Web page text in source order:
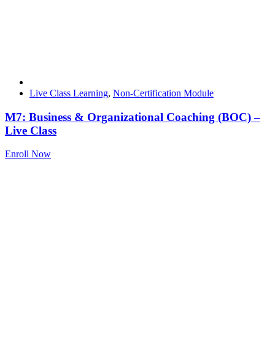
Live Class Learning, Non-Certification Module
M7: Business & Organizational Coaching (BOC) –
Live Class
Enroll Now